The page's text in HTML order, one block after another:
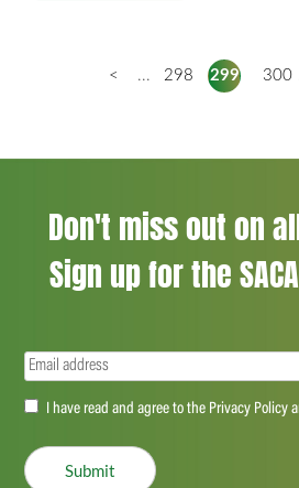
< ... 298 299 300
Don't miss out on
Sign up for the
Email(Required)
Accept(Required)
I have read and agree to the Privacy Policy
Submit